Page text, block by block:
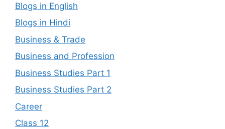
Blogs in English
Blogs in Hindi
Business & Trade
Business and Profession
Business Studies Part 1
Business Studies Part 2
Career
Class 12